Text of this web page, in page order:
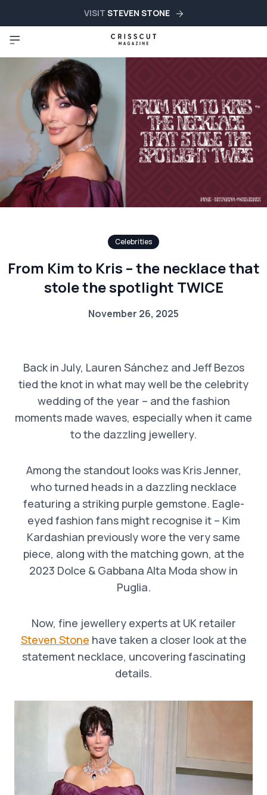
VISIT STEVEN STONE
Celebrities
From Kim to Kris – the necklace that
stole the spotlight TWICE
November 26, 2025
Back in July, Lauren Sánchez and Jeff Bezos
tied the knot in what may well be the celebrity
wedding of the year – and the fashion
moments made waves, especially when it came
to the dazzling jewellery.
Among the standout looks was Kris Jenner,
who turned heads in a dazzling necklace
featuring a striking purple gemstone. Eagle-
eyed fashion fans might recognise it – Kim
Kardashian previously wore the very same
piece, along with the matching gown, at the
2023 Dolce & Gabbana Alta Moda show in
Puglia.
Now, fine jewellery experts at UK retailer
Steven Stone have taken a closer look at the
statement necklace, uncovering fascinating
details.